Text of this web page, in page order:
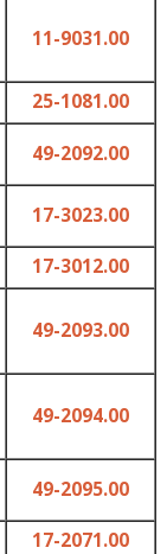
11-9031.00
25-1081.00
49-2092.00
17-3023.00
17-3012.00
49-2093.00
49-2094.00
49-2095.00
17-2071.00